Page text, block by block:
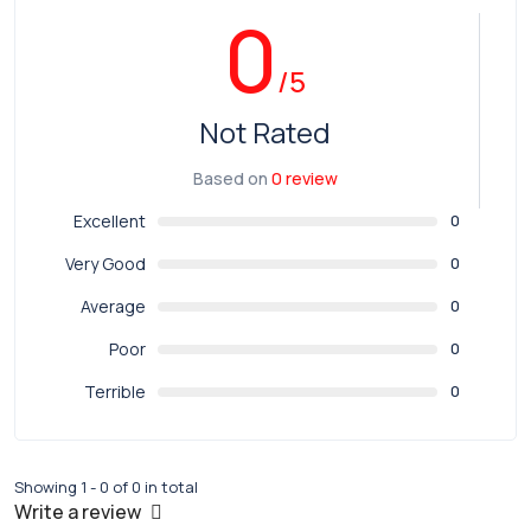
0/5
Not Rated
Based on 0 review
Excellent
0
Very Good 0
Average 0
Poor 0
Terrible 0
Showing 1 - 0 of 0 in total
Write a review